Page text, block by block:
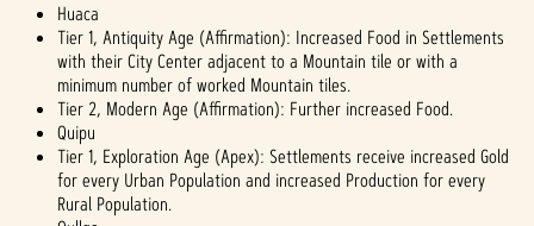
Huaca
Tier 1, Antiquity Age (Affirmation): Increased Food in Settlements
with their City Center adjacent to a Mountain tile or with a
minimum number of worked Mountain tiles.
Tier 2, Modern Age (Affirmation): Further increased Food.
Quipu
Tier 1, Exploration Age (Apex): Settlements receive increased Gold
for every Urban Population and increased Production for every
Rural Population.